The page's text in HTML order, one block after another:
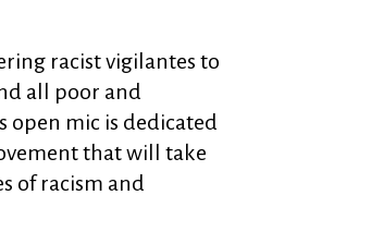
racist vigilantes to
all poor and
mic is dedicated
that will take
of racism and